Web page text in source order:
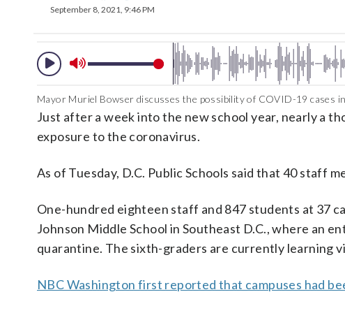
September 8, 2021, 9:46 PM
Mayor Muriel Bowser discusses the possibility of COVID-19 cases
Just after a week into the new school year, nearly a
exposure to the coronavirus.
As of Tuesday, D.C. Public Schools said that 40 staff
One-hundred eighteen staff and 847 students at 37
Johnson Middle School in Southeast D.C., where an
quarantine. The sixth-graders are currently learning
NBC Washington first reported that campuses had